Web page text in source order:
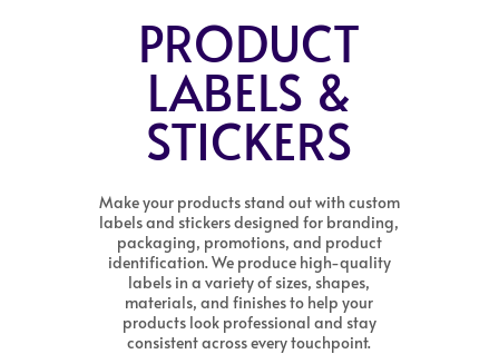
PRODUCT
LABELS &
STICKERS
Make your products stand out with custom
labels and stickers designed for branding,
packaging, promotions, and product
identification. We produce high-quality
labels in a variety of sizes, shapes,
materials, and finishes to help your
products look professional and stay
consistent across every touchpoint.